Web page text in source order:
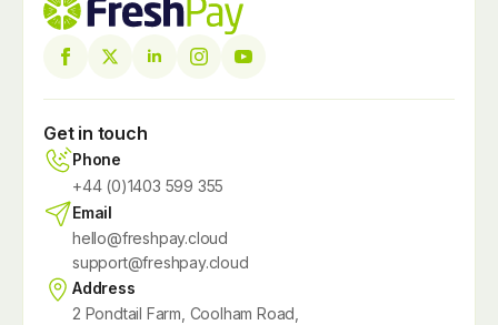
Get in touch
Phone
+44 (0)1403 599 355
Email
hello@freshpay.cloud
support@freshpay.cloud
Address
2 Pondtail Farm, Coolham Road,